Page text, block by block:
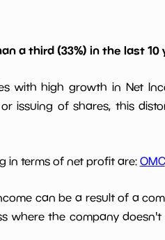
a third (33%) in the last 10
with high growth in Net
issuing of shares, this
in terms of net profit are: OMC
can be a result of a
where the company